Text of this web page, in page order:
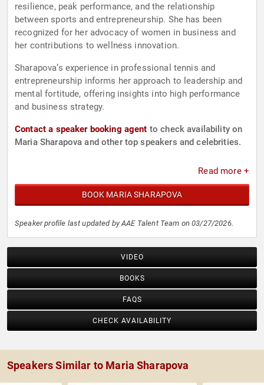
resilience, peak performance, and the relationship
between sports and entrepreneurship. She has been
recognized for her advocacy of women in business and
her contributions to wellness innovation.
Sharapova’s experience in professional tennis and
entrepreneurship informs her approach to leadership and
mental fortitude, offering insights into high performance
and business strategy.
Contact a speaker booking agent to check availability on
Maria Sharapova and other top speakers and celebrities.
Read more +
BOOK MARIA SHARAPOVA
Speaker profile last updated by AAE Talent Team on 03/27/2026.
VIDEO
BOOKS
FAQS
CHECK AVAILABILITY
Speakers Similar to Maria Sharapova